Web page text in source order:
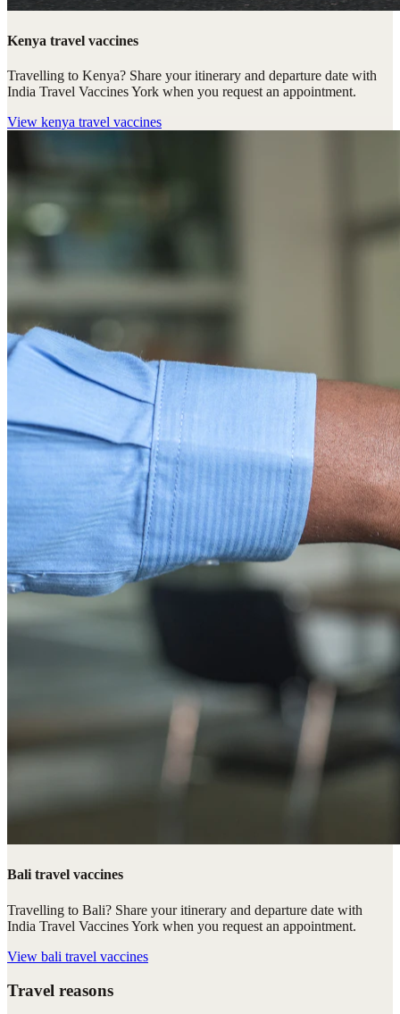
Kenya travel vaccines
Travelling to Kenya? Share your itinerary and departure date with
India Travel Vaccines York when you request an appointment.
View kenya travel vaccines
Bali travel vaccines
Travelling to Bali? Share your itinerary and departure date with
India Travel Vaccines York when you request an appointment.
View bali travel vaccines
Travel reasons